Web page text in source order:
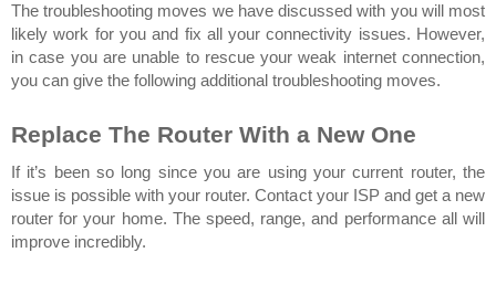
The troubleshooting moves we have discussed with you will most
likely work for you and fix all your connectivity issues. However,
in case you are unable to rescue your weak internet connection,
you can give the following additional troubleshooting moves.
Replace The Router With a New One
If it’s been so long since you are using your current router, the
issue is possible with your router. Contact your ISP and get a new
router for your home. The speed, range, and performance all will
improve incredibly.